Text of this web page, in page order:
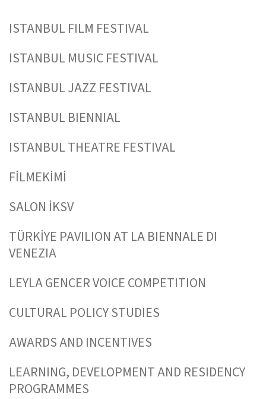
ISTANBUL FILM FESTIVAL
ISTANBUL MUSIC FESTIVAL
ISTANBUL JAZZ FESTIVAL
ISTANBUL BIENNIAL
ISTANBUL THEATRE FESTIVAL
FİLMEKİMİ
SALON İKSV
TÜRKİYE PAVILION AT LA BIENNALE DI
VENEZIA
LEYLA GENCER VOICE COMPETITION
CULTURAL POLICY STUDIES
AWARDS AND INCENTIVES
LEARNING, DEVELOPMENT AND RESIDENCY
PROGRAMMES